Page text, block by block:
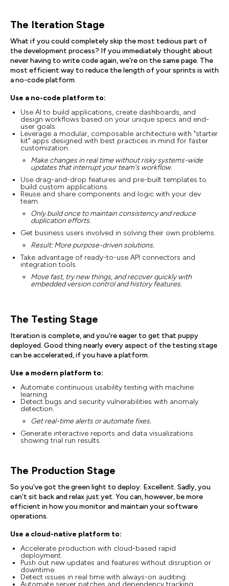
The Iteration Stage
What if you could completely skip the most tedious part of
the development process? If you immediately thought about
never having to write code again, we’re on the same page. The
most efficient way to reduce the length of your sprints is with
a no-code platform.
Use a no-code platform to:
Use AI to build applications, create dashboards, and
design workflows based on your unique specs and end-
user goals.
Leverage a modular, composable architecture with "starter
kit" apps designed with best practices in mind for faster
customization.
Make changes in real time without risky systems-wide
updates that interrupt your team's workflow.
Use drag-and-drop features and pre-built templates to
build custom applications.
Reuse and share components and logic with your dev
team.
Only build once to maintain consistency and reduce
duplication efforts.
Get business users involved in solving their own problems.
Result: More purpose-driven solutions.
Take advantage of ready-to-use API connectors and
integration tools.
Move fast, try new things, and recover quickly with
embedded version control and history features.
The Testing Stage
Iteration is complete, and you're eager to get that puppy
deployed. Good thing nearly every aspect of the testing stage
can be accelerated, if you have a platform.
Use a modern platform to:
Automate continuous usability testing with machine
learning.
Detect bugs and security vulnerabilities with anomaly
detection.
Get real-time alerts or automate fixes.
Generate interactive reports and data visualizations
showing trial run results.
The Production Stage
So you've got the green light to deploy. Excellent. Sadly, you
can't sit back and relax just yet. You can, however, be more
efficient in how you monitor and maintain your software
operations.
Use a cloud-native platform to:
Accelerate production with cloud-based rapid
deployment.
Push out new updates and features without disruption or
downtime.
Detect issues in real time with always-on auditing.